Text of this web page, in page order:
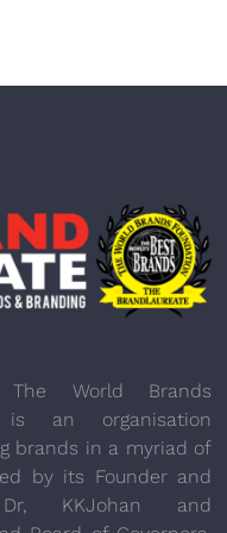
World Brands
is an organisation
brands in a myriad of
by its Founder and
KKJohan and